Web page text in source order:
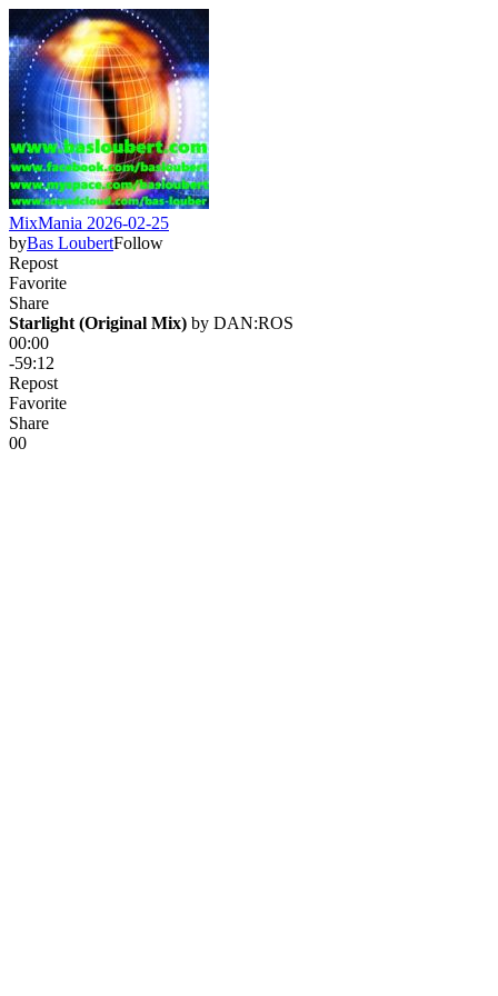
MixMania 2026-02-25
byBas LoubertFollow
Repost
Favorite
Share
Starlight (Original Mix) by DAN:ROS
00:00
-59:12
Repost
Favorite
Share
00